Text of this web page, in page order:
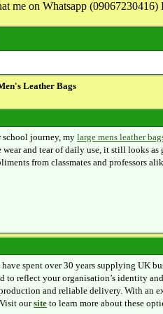
me on Whatsapp (09067230416)
Leather Bags
journey, mylarge mens leather
wear and tear of daily use, it still looks
from classmates and professors
spent over 30 years supplying UK
to reflect your organisation’s identity
and reliable delivery. With an
oursite to learn more about these